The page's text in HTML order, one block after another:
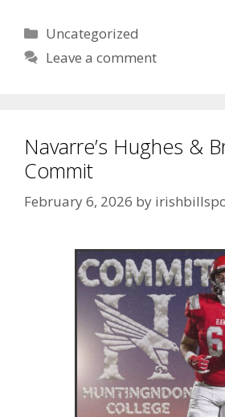
Uncategorized
Leave a comment
Navarre’s Hughes &
Commit
February 6, 2026 by